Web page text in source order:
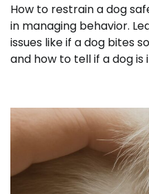
How to restrain a dog
in managing behavior.
issues like if a dog bites
and how to tell if a dog